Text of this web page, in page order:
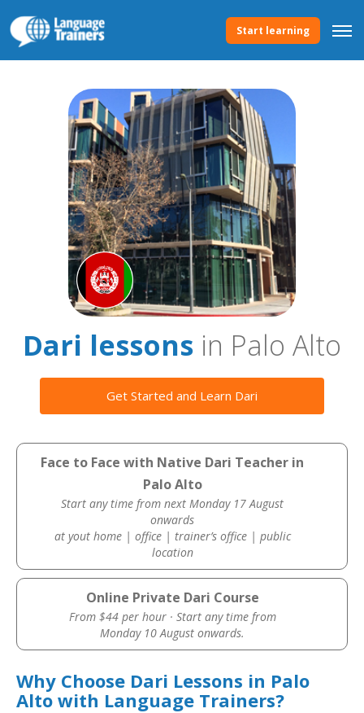
Start learning
Dari lessons in Palo Alto
Get Started and Learn Dari
Face to Face with Native Dari Teacher in
Palo Alto
Start any time from next Monday 17 August
onwards
at yout home | office | trainer’s office | public
location
Online Private Dari Course
From $44 per hour · Start any time from
Monday 10 August onwards.
Why Choose Dari Lessons in Palo
Alto with Language Trainers?